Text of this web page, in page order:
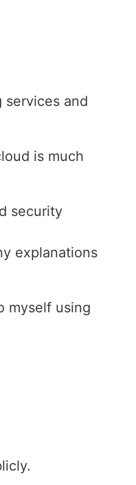
services and
is much
security
explanations
myself using